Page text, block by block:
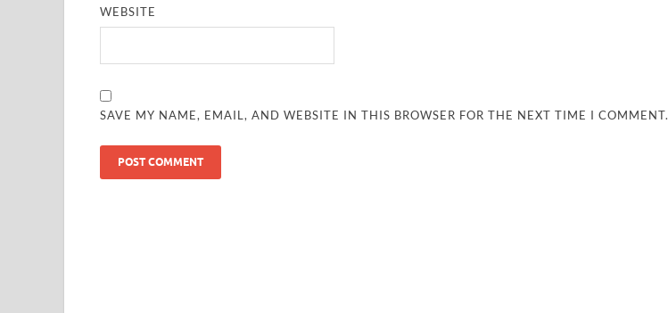
WEBSITE
SAVE MY NAME, EMAIL, AND WEBSITE IN THIS BROWSER FOR THE NEXT TIME I COMMENT.